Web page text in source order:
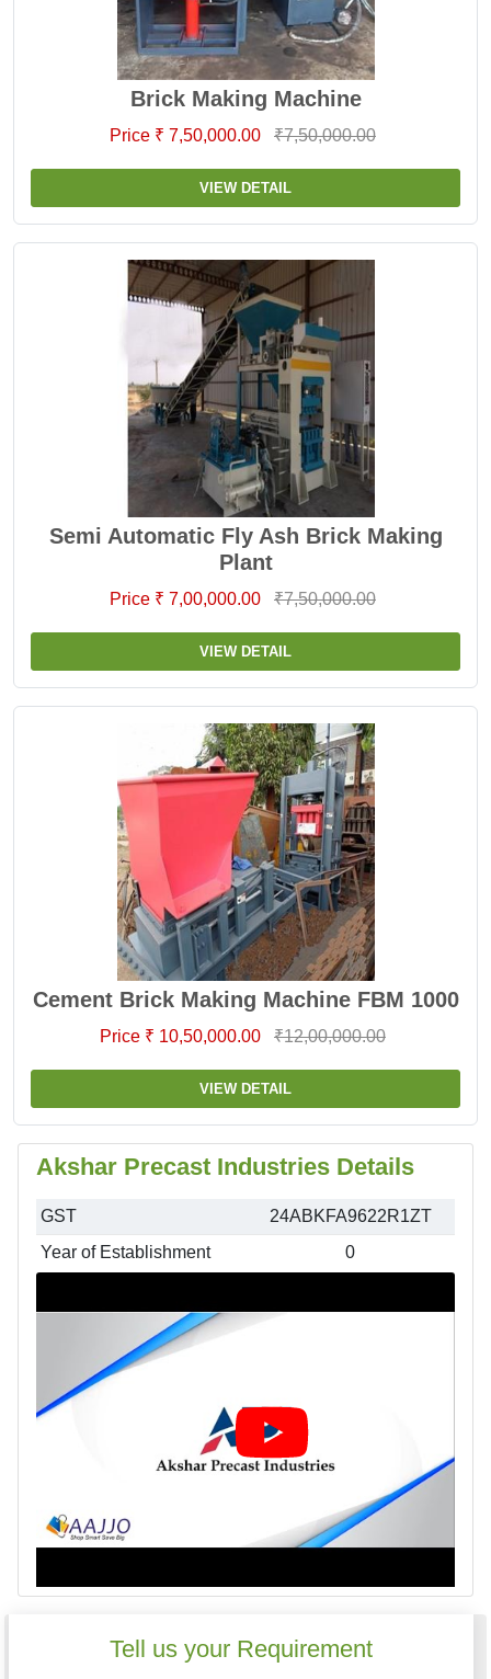
Brick Making Machine
Price ₹ 7,50,000.00 ₹7,50,000.00
VIEW DETAIL
Semi Automatic Fly Ash Brick Making
Plant
Price ₹ 7,00,000.00 ₹7,50,000.00
VIEW DETAIL
Cement Brick Making Machine FBM 1000
Price ₹ 10,50,000.00 ₹12,00,000.00
VIEW DETAIL
Akshar Precast Industries Details
GST
24ABKFA9622R1ZT
Year of Establishment
0
Tell us your Requirement